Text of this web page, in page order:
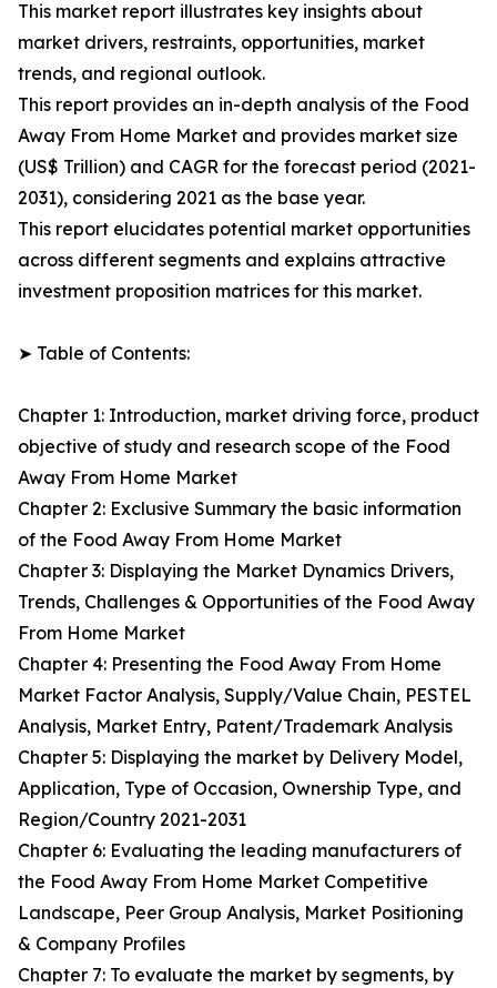
This market report illustrates key insights about
market drivers, restraints, opportunities, market
trends, and regional outlook.
This report provides an in-depth analysis of the Food
Away From Home Market and provides market size
(US$ Trillion) and CAGR for the forecast period (2021-
2031), considering 2021 as the base year.
This report elucidates potential market opportunities
across different segments and explains attractive
investment proposition matrices for this market.
➤ Table of Contents:
Chapter 1: Introduction, market driving force, product
objective of study and research scope of the Food
Away From Home Market
Chapter 2: Exclusive Summary the basic information
of the Food Away From Home Market
Chapter 3: Displaying the Market Dynamics Drivers,
Trends, Challenges & Opportunities of the Food Away
From Home Market
Chapter 4: Presenting the Food Away From Home
Market Factor Analysis, Supply/Value Chain, PESTEL
Analysis, Market Entry, Patent/Trademark Analysis
Chapter 5: Displaying the market by Delivery Model,
Application, Type of Occasion, Ownership Type, and
Region/Country 2021-2031
Chapter 6: Evaluating the leading manufacturers of
the Food Away From Home Market Competitive
Landscape, Peer Group Analysis, Market Positioning
& Company Profiles
Chapter 7: To evaluate the market by segments, by